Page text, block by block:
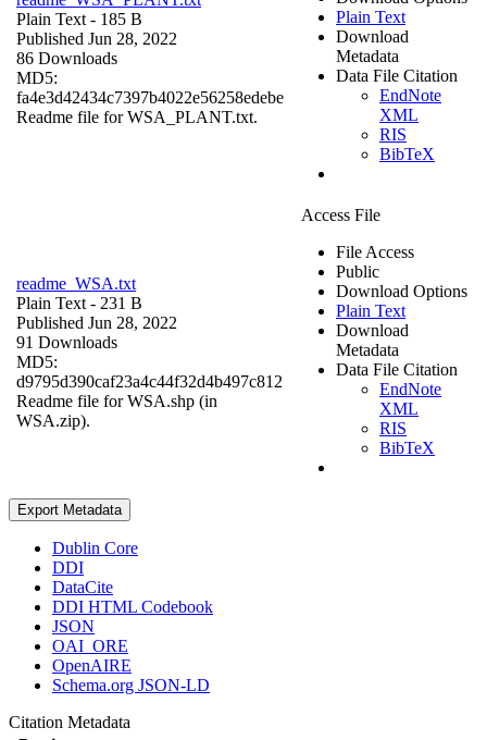
Plain Text - 185 B
Published Jun 28, 2022
86 Downloads
MD5:
fa4e3d42434c7397b4022e56258edebe
Readme file for WSA_PLANT.txt.
Plain Text
Download
Metadata
Data File Citation
EndNote
XML
RIS
BibTeX
readme_WSA.txt
Plain Text - 231 B
Published Jun 28, 2022
91 Downloads
MD5:
d9795d390caf23a4c44f32d4b497c812
Readme file for WSA.shp (in
WSA.zip).
Access File
File Access
Public
Download Options
Plain Text
Download
Metadata
Data File Citation
EndNote
XML
RIS
BibTeX
Export Metadata
Dublin Core
DDI
DataCite
DDI HTML Codebook
JSON
OAI_ORE
OpenAIRE
Schema.org JSON-LD
Citation Metadata